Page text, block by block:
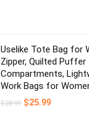
Uselike Tote Bag for
Zipper, Quilted
Compartments,
Work Bags for
$28.99 Original
$25.99Current